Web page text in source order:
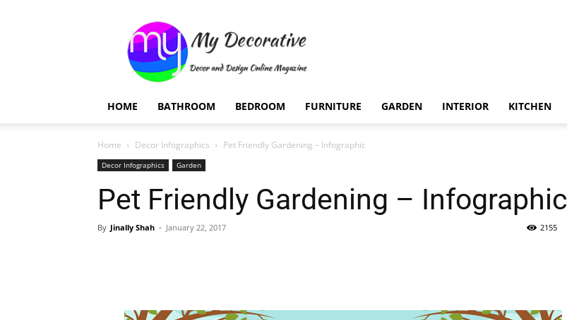
Decorative
HOME BATHROOM BEDROOM FURNITURE GARDEN INTERIOR KITCHEN
Home Decor Infographics Pet Friendly Gardening – Infographic
Decor Infographics Garden
Pet Friendly Gardening – Infographic
By Jinally Shah - January 22, 2017 2155